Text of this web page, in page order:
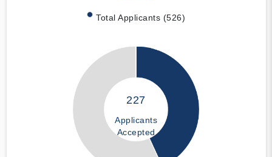
Total Applicants (526)
227
Applicants
Accepted